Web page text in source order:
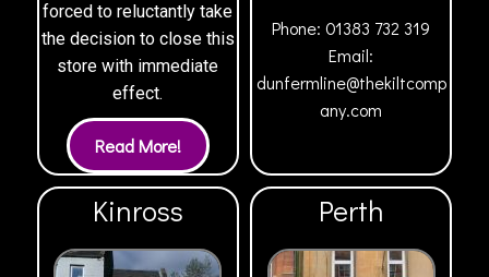
forced to reluctantly take
the decision to close this
store with immediate
effect.
Phone:01383 732 319
Email:
dunfermline@thekiltcomp
any.com
Kinross Perth